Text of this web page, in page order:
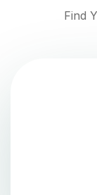
Find